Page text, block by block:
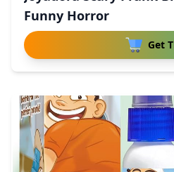
Funny Horror
Get